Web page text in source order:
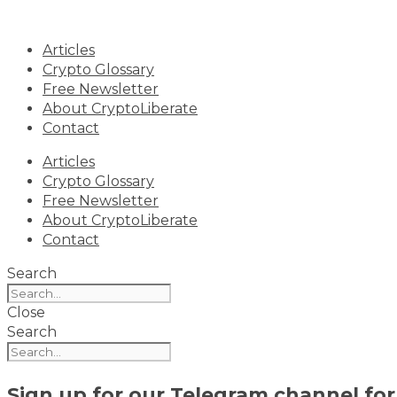
contentArticles
Crypto Glossary
Free Newsletter
About CryptoLiberate
Contact
Articles
Crypto Glossary
Free Newsletter
About CryptoLiberate
Contact
Search
Close
Search